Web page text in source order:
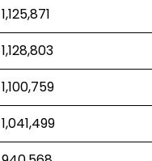
1,125,871
1,128,803
1,100,759
1,041,499